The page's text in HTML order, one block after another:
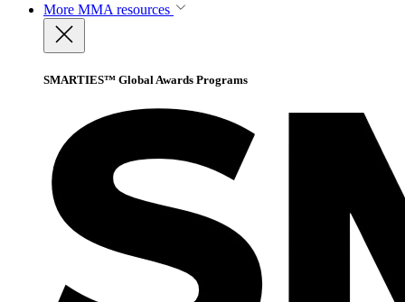
More MMA resources
SMARTIES™ Global Awards Programs